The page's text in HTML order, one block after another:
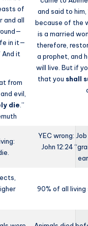
of
and all
in it—
And it
from
evil,
die .”
and said to him,
because of the
is a married
therefore,
a prophet, and
will live. But if
that you shall
YEC wrong:
John 12:24
90% of all